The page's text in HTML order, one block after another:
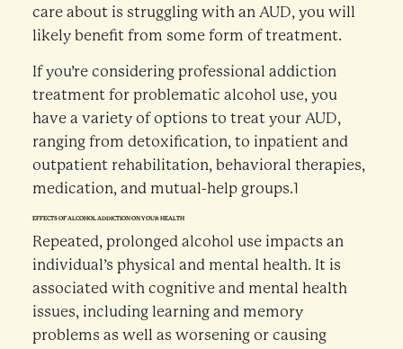
care about is struggling with an AUD, you will
likely benefit from some form of treatment.
If you’re considering professional addiction
treatment for problematic alcohol use, you
have a variety of options to treat your AUD,
ranging from detoxification, to inpatient and
outpatient rehabilitation, behavioral therapies,
medication, and mutual-help groups.1
EFFECTS OF ALCOHOL ADDICTION ON YOUR HEALTH
Repeated, prolonged alcohol use impacts an
individual’s physical and mental health. It is
associated with cognitive and mental health
issues, including learning and memory
problems as well as worsening or causing